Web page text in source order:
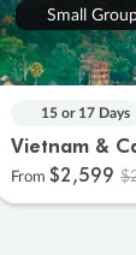
Small
15 or 17 Days
Vietnam &
From $2,599